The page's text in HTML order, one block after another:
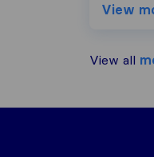
View
View all